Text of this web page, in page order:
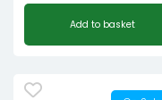
Add to basket